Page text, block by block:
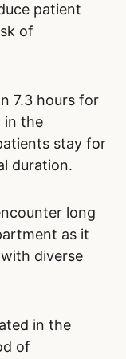
patient
of
7.3 hours for
in the
stay for
duration.
long
as it
diverse
in the
of